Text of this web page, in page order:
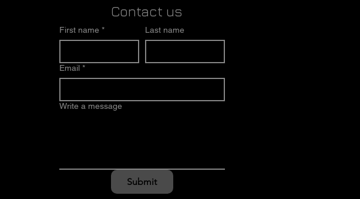
Contact us
First name * Last name
Email *
Write a message
Submit